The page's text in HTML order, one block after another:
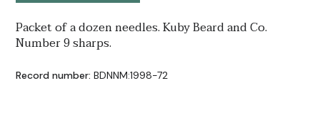
Packet of a dozen needles. Kuby Beard and Co.
Number 9 sharps.
Record number: BDNNM:1998-72